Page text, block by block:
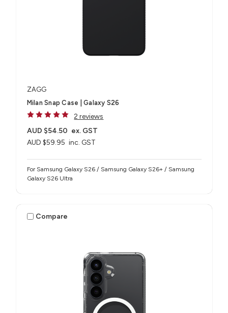
ZAGG
Milan Snap Case | Galaxy S26
2 reviews
AUD $59.95 inc. GST
AUD $54.50 ex. GST
For Samsung Galaxy S26 / Samsung Galaxy S26+ / Samsung
Galaxy S26 Ultra
Compare